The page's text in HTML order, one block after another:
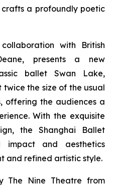
a profoundly poetic
with British
presents a new
ballet Swan Lake,
the size of the usual
offering the audiences a
With the exquisite
the Shanghai Ballet
and aesthetics
and refined artistic style.
The Nine Theatre from